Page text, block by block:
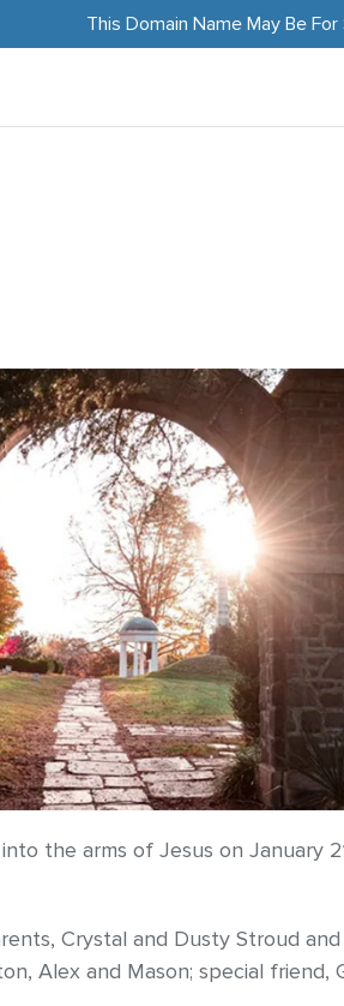
This Domain Name May Be For
the arms of Jesus on January
Crystal and Dusty Stroud and
Alex and Mason; special friend,